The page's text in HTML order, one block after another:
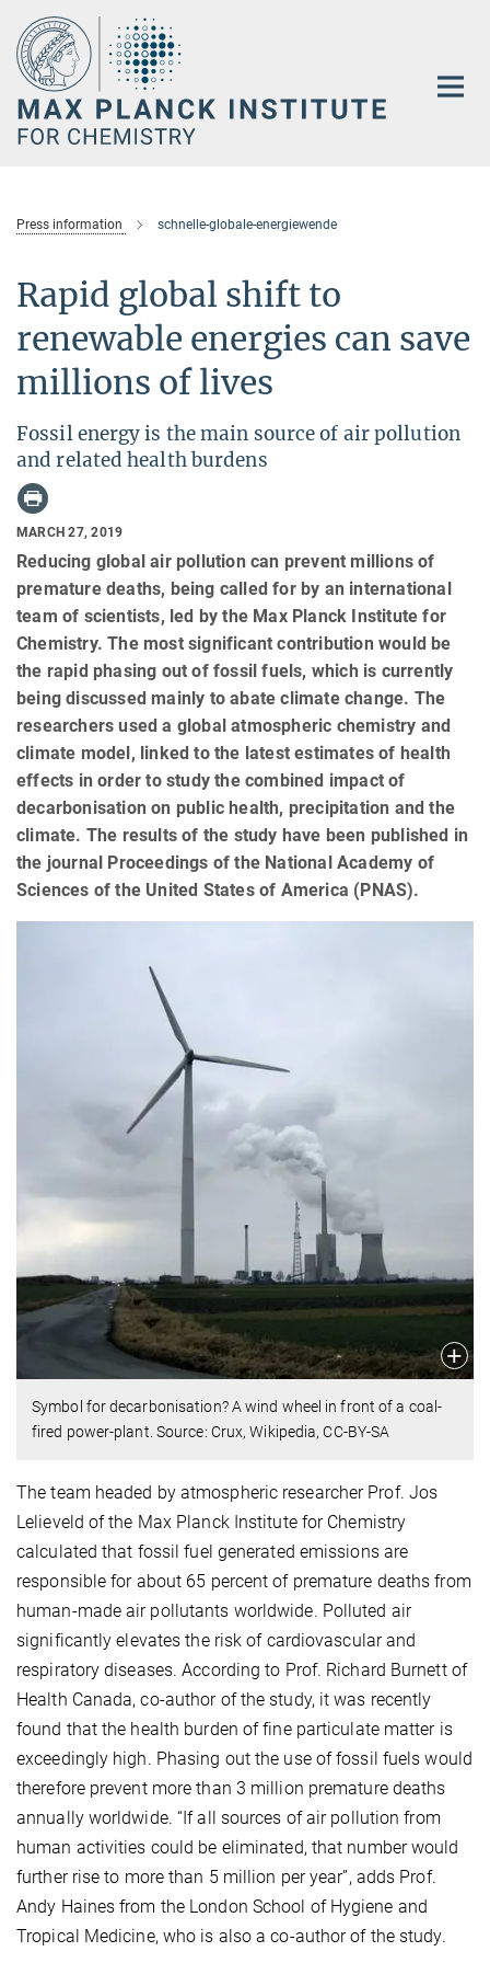
Main-
Content
Press information schnelle-globale-energiewende
Rapid global shift to
renewable energies can save
millions of lives
Fossil energy is the main source of air pollution
and related health burdens
MARCH 27, 2019
Reducing global air pollution can prevent millions of
premature deaths, being called for by an international
team of scientists, led by the Max Planck Institute for
Chemistry. The most significant contribution would be
the rapid phasing out of fossil fuels, which is currently
being discussed mainly to abate climate change. The
researchers used a global atmospheric chemistry and
climate model, linked to the latest estimates of health
effects in order to study the combined impact of
decarbonisation on public health, precipitation and the
climate. The results of the study have been published in
the journal Proceedings of the National Academy of
Sciences of the United States of America (PNAS).
Symbol for decarbonisation? A wind wheel in front of a coal-
fired power-plant. Source: Crux, Wikipedia, CC-BY-SA
The team headed by atmospheric researcher Prof. Jos
Lelieveld of the Max Planck Institute for Chemistry
calculated that fossil fuel generated emissions are
responsible for about 65 percent of premature deaths from
human-made air pollutants worldwide. Polluted air
significantly elevates the risk of cardiovascular and
respiratory diseases. According to Prof. Richard Burnett of
Health Canada, co-author of the study, it was recently
found that the health burden of fine particulate matter is
exceedingly high. Phasing out the use of fossil fuels would
therefore prevent more than 3 million premature deaths
annually worldwide. “If all sources of air pollution from
human activities could be eliminated, that number would
further rise to more than 5 million per year”, adds Prof.
Andy Haines from the London School of Hygiene and
Tropical Medicine, who is also a co-author of the study.